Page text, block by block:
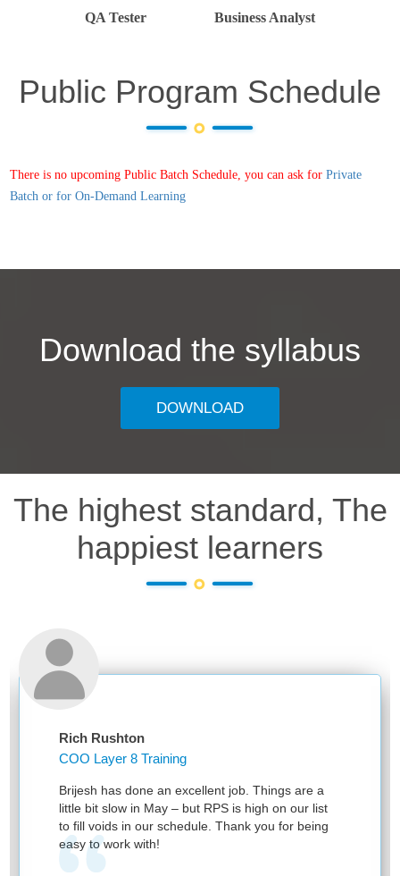
QA Tester Business Analyst
Public Program Schedule
There is no upcoming Public Batch Schedule, you can ask for Private
Batch or for On-Demand Learning
Download the syllabus
DOWNLOAD
The highest standard, The
happiest learners
Rich Rushton
COO Layer 8 Training
Brijesh has done an excellent job. Things are a
little bit slow in May – but RPS is high on our list
to fill voids in our schedule. Thank you for being
easy to work with!